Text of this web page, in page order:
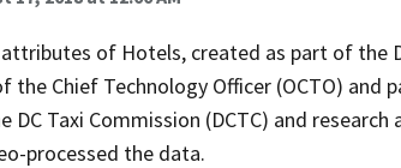
of Hotels, created as part of the
the Chief Technology Officer (OCTO) and
DC Taxi Commission (DCTC) and
processed the data.